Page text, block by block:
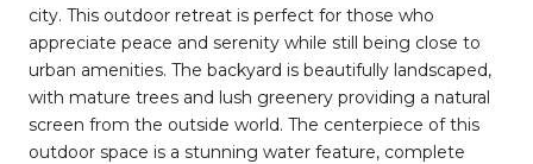
city. This outdoor retreat is perfect for those who
appreciate peace and serenity while still being close to
urban amenities. The backyard is beautifully landscaped,
with mature trees and lush greenery providing a natural
screen from the outside world. The centerpiece of this
outdoor space is a stunning water feature, complete